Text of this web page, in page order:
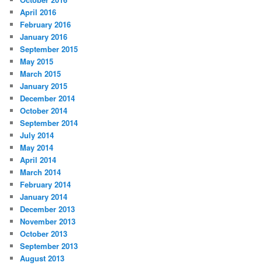
April 2016
February 2016
January 2016
September 2015
May 2015
March 2015
January 2015
December 2014
October 2014
September 2014
July 2014
May 2014
April 2014
March 2014
February 2014
January 2014
December 2013
November 2013
October 2013
September 2013
August 2013